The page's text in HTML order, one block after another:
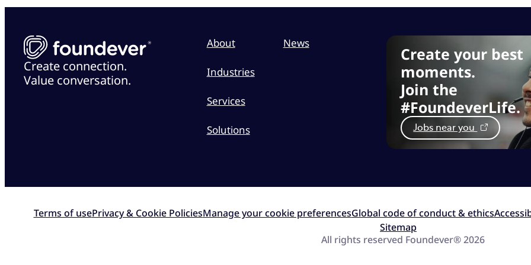
Create connection.
Value conversation.
About
Industries
Services
Solutions
News
Create your best
moments.
Join the
#FoundeverLife.
Jobs near you
Terms of usePrivacy & Cookie PoliciesManage your cookie preferencesGlobal code of conduct & ethics
Sitemap
All rights reserved Foundever® 2026